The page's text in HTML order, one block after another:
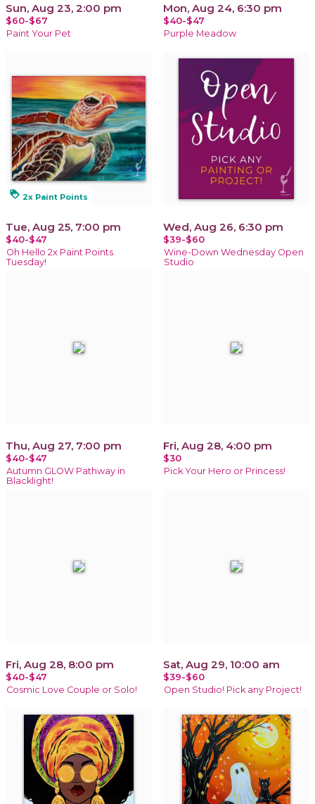
Sun, Aug 23, 2:00 pm
$60-$67
Paint Your Pet
Mon, Aug 24, 6:30 pm
$40-$47
Purple Meadow
loyalty 2x Paint Points
Tue, Aug 25, 7:00 pm
$40-$47
Oh Hello 2x Paint Points
Tuesday!
Wed, Aug 26, 6:30 pm
$39-$60
Wine-Down Wednesday Open
Studio
Thu, Aug 27, 7:00 pm
$40-$47
Autumn GLOW Pathway in
Blacklight!
Fri, Aug 28, 4:00 pm
$30
Pick Your Hero or Princess!
Fri, Aug 28, 8:00 pm
$40-$47
Cosmic Love Couple or Solo!
Sat, Aug 29, 10:00 am
$39-$60
Open Studio! Pick any Project!